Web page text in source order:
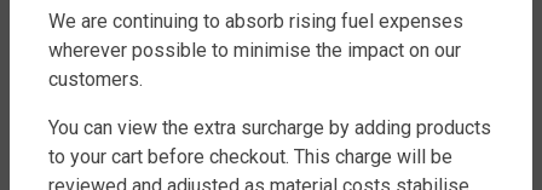
270 LEITCHS ROAD, BRENDALE QLD 4500
We are continuing to absorb rising fuel expenses
wherever possible to minimise the impact on our
customers.
You can view the extra surcharge by adding products
to your cart before checkout. This charge will be